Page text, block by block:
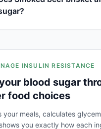
INSULIN RESISTANCE
blood sugar
food choices
your meals, calculates
you exactly how each